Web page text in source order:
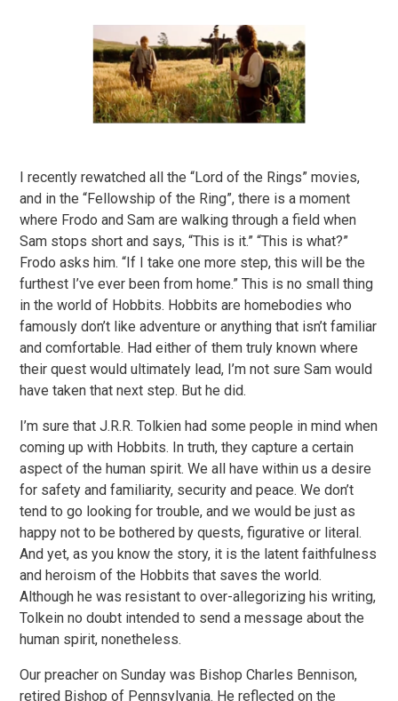
I recently rewatched all the “Lord of the Rings” movies,
and in the “Fellowship of the Ring”, there is a moment
where Frodo and Sam are walking through a field when
Sam stops short and says, “This is it.” “This is what?”
Frodo asks him. “If I take one more step, this will be the
furthest I’ve ever been from home.” This is no small thing
in the world of Hobbits. Hobbits are homebodies who
famously don’t like adventure or anything that isn’t familiar
and comfortable. Had either of them truly known where
their quest would ultimately lead, I’m not sure Sam would
have taken that next step. But he did.
I’m sure that J.R.R. Tolkien had some people in mind when
coming up with Hobbits. In truth, they capture a certain
aspect of the human spirit. We all have within us a desire
for safety and familiarity, security and peace. We don’t
tend to go looking for trouble, and we would be just as
happy not to be bothered by quests, figurative or literal.
And yet, as you know the story, it is the latent faithfulness
and heroism of the Hobbits that saves the world.
Although he was resistant to over-allegorizing his writing,
Tolkein no doubt intended to send a message about the
human spirit, nonetheless.
Our preacher on Sunday was Bishop Charles Bennison,
retired Bishop of Pennsylvania. He reflected on the